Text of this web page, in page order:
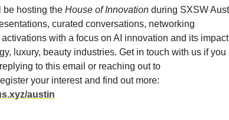
be hosting the House of Innovation during SXSW
curated conversations, networking
with a focus on AI innovation and its impact
luxury, beauty industries. Get in touch with us if you
to this email or reaching out to
your interest and find out more:
austin